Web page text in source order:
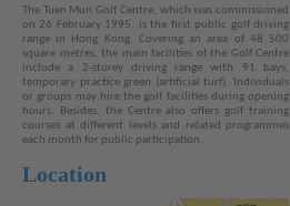
The Tuen Mun Golf Centre, which was commissioned
on 26 February 1995, is the first public golf driving
range in Hong Kong. Covering an area of 48 500
square metres, the main facilities of the Golf Centre
include a 2-storey driving range with 91 bays,
temporary practice green (artificial turf). Individuals
or groups may hire the golf facilities during opening
hours. Besides, the Centre also offers golf training
courses at different levels and related programmes
each month for public participation.
Location